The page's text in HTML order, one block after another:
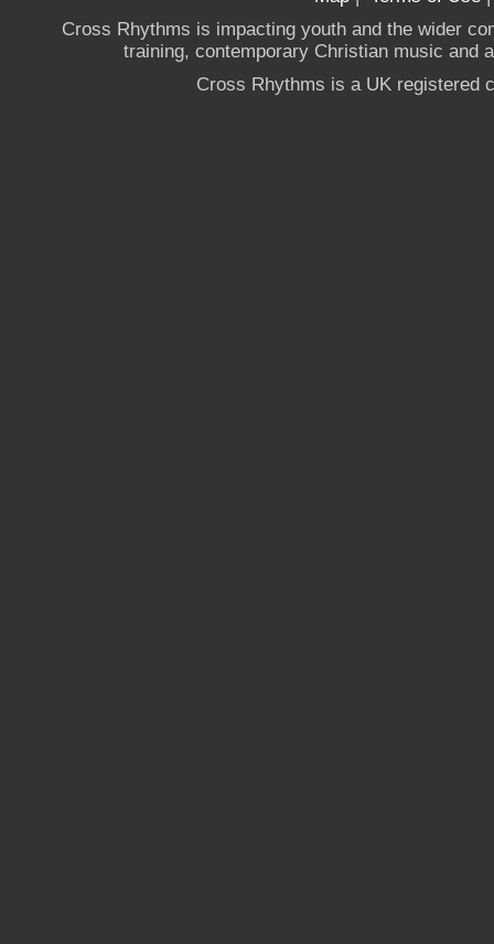
Cross Rhythms is impacting youth and the wider
training, contemporary Christian music and
Cross Rhythms is a UK registered